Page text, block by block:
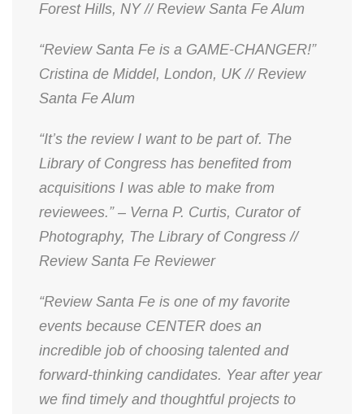
Forest Hills, NY // Review Santa Fe Alum
“Review Santa Fe is a GAME-CHANGER!”
Cristina de Middel, London, UK // Review
Santa Fe Alum
“It’s the review I want to be part of. The
Library of Congress has benefited from
acquisitions I was able to make from
reviewees.” – Verna P. Curtis, Curator of
Photography, The Library of Congress //
Review Santa Fe Reviewer
“Review Santa Fe is one of my favorite
events because CENTER does an
incredible job of choosing talented and
forward-thinking candidates. Year after year
we find timely and thoughtful projects to